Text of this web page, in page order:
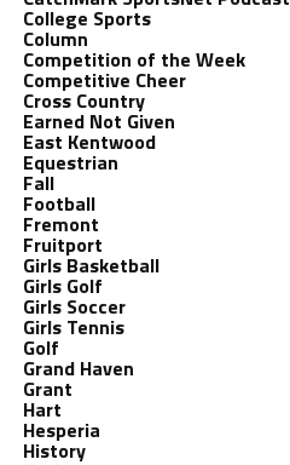
College Sports
Column
Competition of the Week
Competitive Cheer
Cross Country
Earned Not Given
East Kentwood
Equestrian
Fall
Football
Fremont
Fruitport
Girls Basketball
Girls Golf
Girls Soccer
Girls Tennis
Golf
Grand Haven
Grant
Hart
Hesperia
History